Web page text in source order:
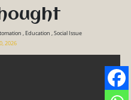
, Education , Social Issue
2026